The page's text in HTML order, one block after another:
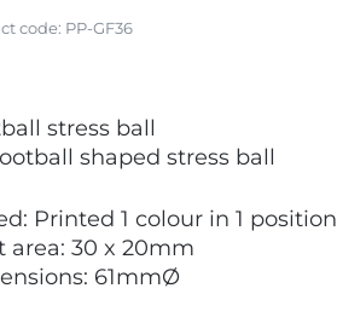
code: PP-GF36
stress ball
shaped stress ball
Printed 1 colour in 1 position
area: 30 x 20mm
61mmØ